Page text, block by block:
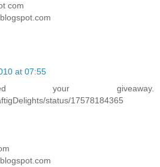
com
at 07:55
your giveaway.
status/17578184365